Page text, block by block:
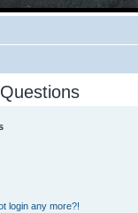
login any more?!